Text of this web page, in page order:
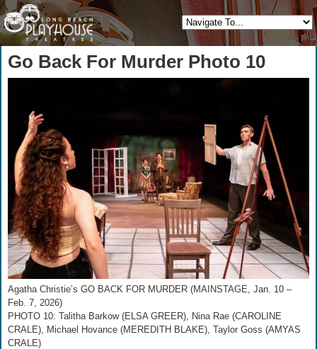
Go Back For Murder Photo 10
Agatha Christie’s GO BACK FOR MURDER (MAINSTAGE, Jan. 10 –
Feb. 7, 2026)
PHOTO 10: Talitha Barkow (ELSA GREER), Nina Rae (CAROLINE
CRALE), Michael Hovance (MEREDITH BLAKE), Taylor Goss (AMYAS
CRALE)